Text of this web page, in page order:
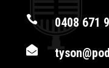
 0408 671
